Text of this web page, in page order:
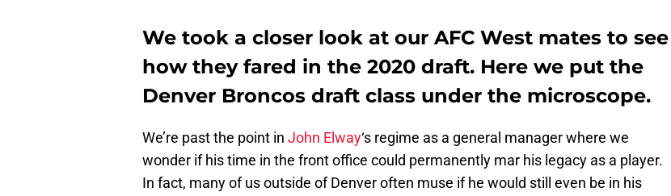
We took a closer look at our AFC West mates to see
how they fared in the 2020 draft. Here we put the
Denver Broncos draft class under the microscope.
We’re past the point in John Elway‘s regime as a general manager where we
wonder if his time in the front office could permanently mar his legacy as a player.
In fact, many of us outside of Denver often muse if he would still even be in his